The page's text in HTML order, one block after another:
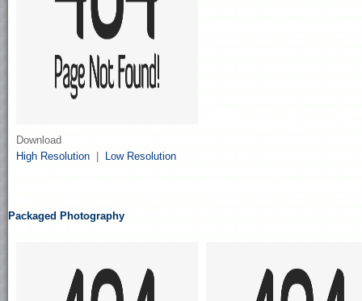
Download
High Resolution
Low Resolution
Packaged Photography